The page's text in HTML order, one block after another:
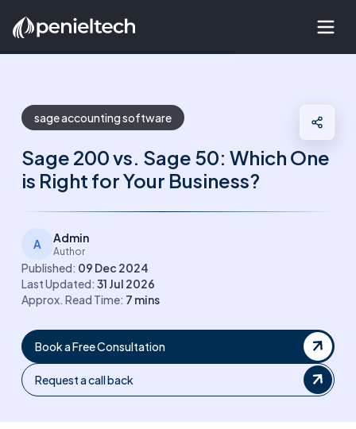
sage accounting software
Sage 200 vs. Sage 50: Which One
is Right for Your Business?
A Admin
Author
Published: 09 Dec 2024
Last Updated: 31 Jul 2026
Approx. Read Time: 7 mins
Book a Free Consultation
Request a call back